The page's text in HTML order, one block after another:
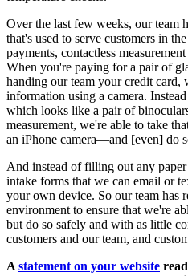
Over the last few weeks, our team
that's used to serve customers in
payments, contactless
When you're paying for a pair of
handing our team your credit card,
information using a camera.
which looks like a pair of
measurement, we're able to take
an iPhone camera—and [even] do
And instead of filling out any
intake forms that we can email or
your own device. So our team has
environment to ensure that we're
but do so safely and with as little
customers and our team, and
A statement on your website